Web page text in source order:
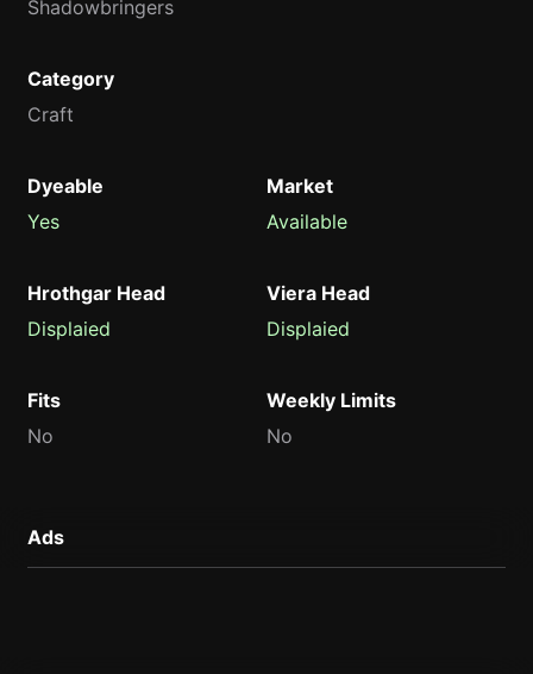
Shadowbringers
Category
Craft
Dyeable
Yes
Market
Available
Hrothgar Head
Displaied
Viera Head
Displaied
Fits
No
Weekly Limits
No
Ads